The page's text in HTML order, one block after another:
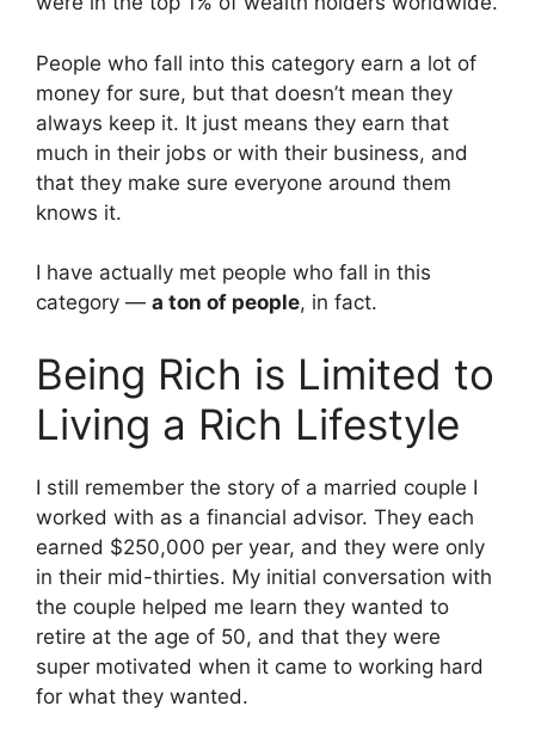
People who fall into this category earn a lot of
money for sure, but that doesn’t mean they
always keep it. It just means they earn that
much in their jobs or with their business, and
that they make sure everyone around them
knows it.
I have actually met people who fall in this
category — a ton of people, in fact.
Being Rich is Limited to
Living a Rich Lifestyle
I still remember the story of a married couple I
worked with as a financial advisor. They each
earned $250,000 per year, and they were only
in their mid-thirties. My initial conversation with
the couple helped me learn they wanted to
retire at the age of 50, and that they were
super motivated when it came to working hard
for what they wanted.